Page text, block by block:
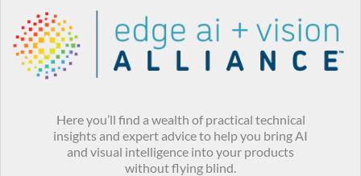
Here you’ll find a wealth of practical technical
insights and expert advice to help you bring AI
and visual intelligence into your products
without flying blind.